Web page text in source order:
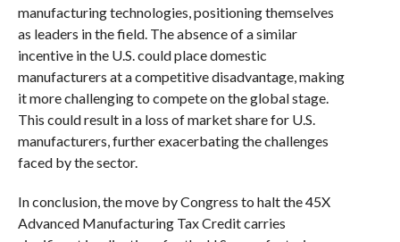
manufacturing technologies, positioning themselves
as leaders in the field. The absence of a similar
incentive in the U.S. could place domestic
manufacturers at a competitive disadvantage, making
it more challenging to compete on the global stage.
This could result in a loss of market share for U.S.
manufacturers, further exacerbating the challenges
faced by the sector.
In conclusion, the move by Congress to halt the 45X
Advanced Manufacturing Tax Credit carries